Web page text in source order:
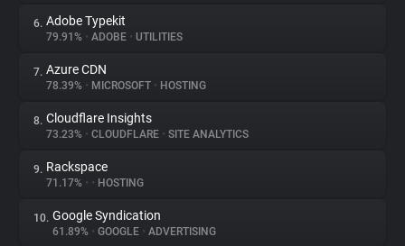
Explorer
Tracking Reach
6. Adobe Typekit
79.91% • ADOBE • UTILITIES
7. Azure CDN
78.39% • MICROSOFT • HOSTING
8. Cloudflare Insights
73.23% • CLOUDFLARE • SITE ANALYTICS
9. Rackspace
71.17% • • HOSTING
10. Google Syndication
61.89% • GOOGLE • ADVERTISING